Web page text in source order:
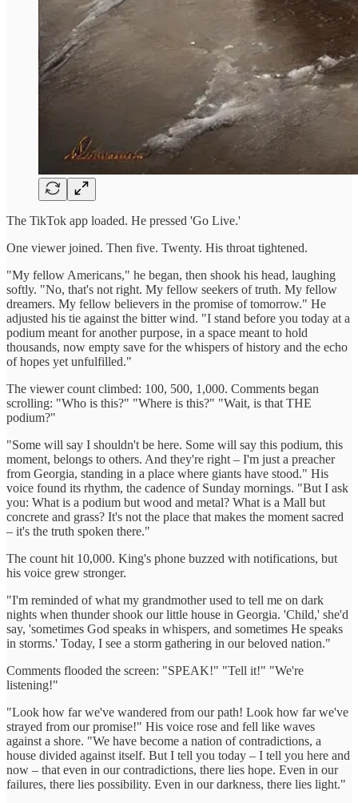
The TikTok app loaded. He pressed 'Go Live.'
One viewer joined. Then five. Twenty. His throat tightened.
"My fellow Americans," he began, then shook his head, laughing
softly. "No, that's not right. My fellow seekers of truth. My fellow
dreamers. My fellow believers in the promise of tomorrow." He
adjusted his tie against the bitter wind. "I stand before you today at a
podium meant for another purpose, in a space meant to hold
thousands, now empty save for the whispers of history and the echo
of hopes yet unfulfilled."
The viewer count climbed: 100, 500, 1,000. Comments began
scrolling: "Who is this?" "Where is this?" "Wait, is that THE
podium?"
"Some will say I shouldn't be here. Some will say this podium, this
moment, belongs to others. And they're right – I'm just a preacher
from Georgia, standing in a place where giants have stood." His
voice found its rhythm, the cadence of Sunday mornings. "But I ask
you: What is a podium but wood and metal? What is a Mall but
concrete and grass? It's not the place that makes the moment sacred
– it's the truth spoken there."
The count hit 10,000. King's phone buzzed with notifications, but
his voice grew stronger.
"I'm reminded of what my grandmother used to tell me on dark
nights when thunder shook our little house in Georgia. 'Child,' she'd
say, 'sometimes God speaks in whispers, and sometimes He speaks
in storms.' Today, I see a storm gathering in our beloved nation."
Comments flooded the screen: "SPEAK!" "Tell it!" "We're
listening!"
"Look how far we've wandered from our path! Look how far we've
strayed from our promise!" His voice rose and fell like waves
against a shore. "We have become a nation of contradictions, a
house divided against itself. But I tell you today – I tell you here and
now – that even in our contradictions, there lies hope. Even in our
failures, there lies possibility. Even in our darkness, there lies light."